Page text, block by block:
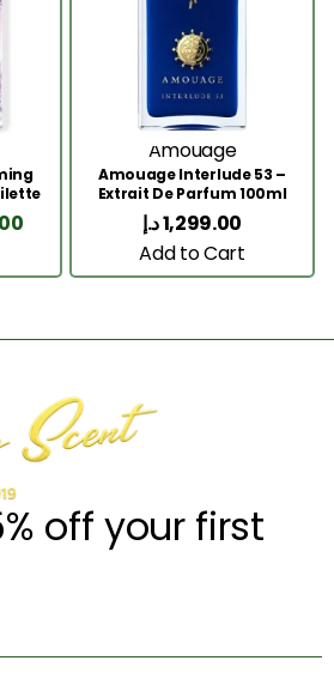
Amouage
Amouage Interlude 53 –
Extrait De Parfum 100ml
1,299.00د.إ
Add to Cart
off your first